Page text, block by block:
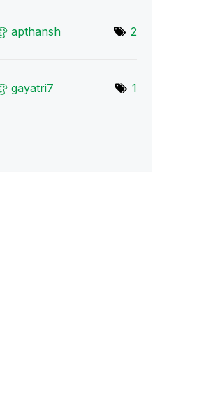
apthansh 2
gayatri7 1